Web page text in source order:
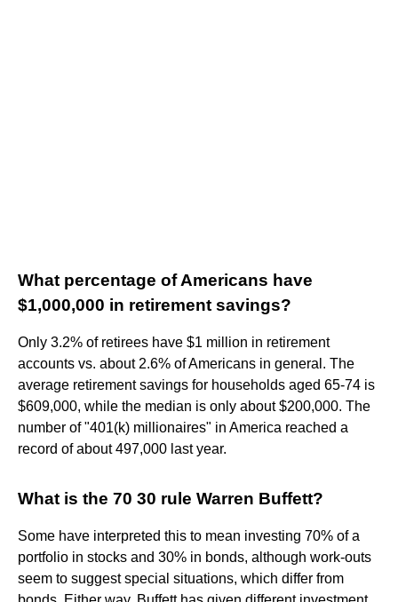
What percentage of Americans have
$1,000,000 in retirement savings?
Only 3.2% of retirees have $1 million in retirement
accounts vs. about 2.6% of Americans in general. The
average retirement savings for households aged 65-74 is
$609,000, while the median is only about $200,000. The
number of "401(k) millionaires" in America reached a
record of about 497,000 last year.
What is the 70 30 rule Warren Buffett?
Some have interpreted this to mean investing 70% of a
portfolio in stocks and 30% in bonds, although work-outs
seem to suggest special situations, which differ from